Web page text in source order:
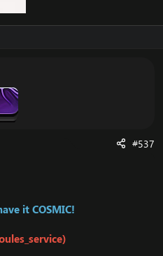
#537
it COSMIC!